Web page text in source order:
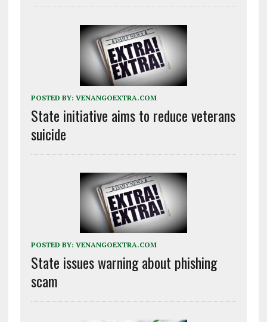
POSTED BY: VENANGOEXTRA.COM
State initiative aims to reduce veterans
suicide
POSTED BY: VENANGOEXTRA.COM
State issues warning about phishing
scam